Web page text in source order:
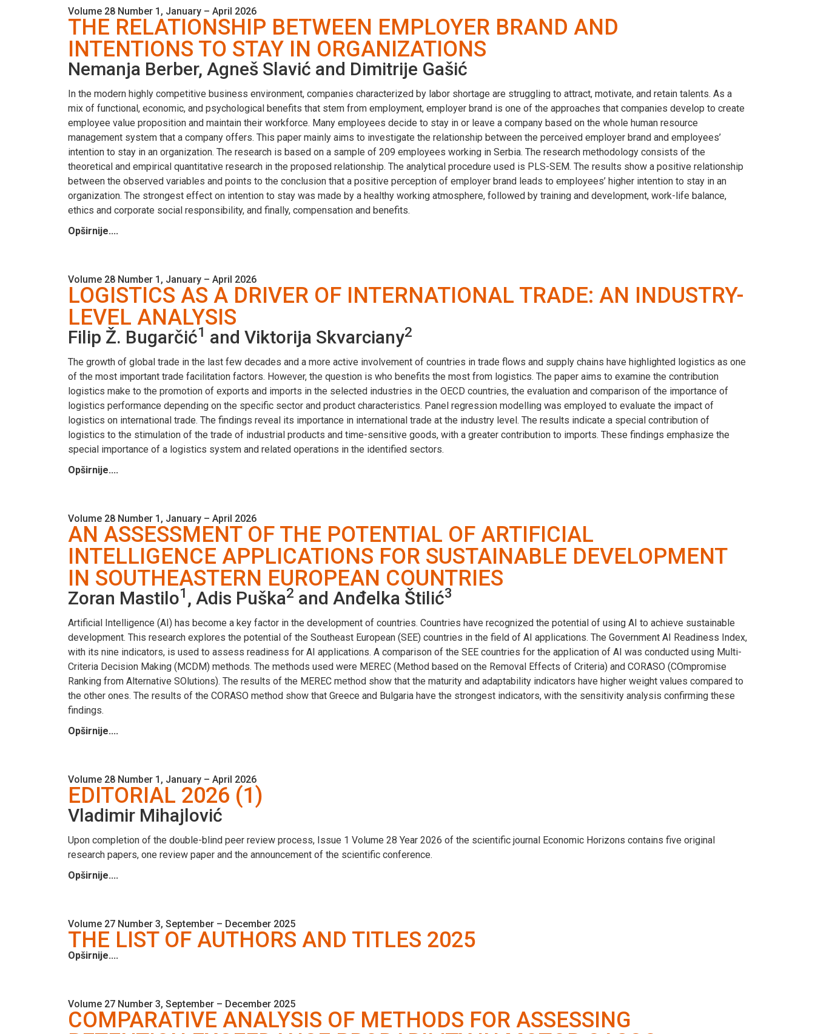
Volume 28 Number 1, January – April 2026
THE RELATIONSHIP BETWEEN EMPLOYER BRAND AND
INTENTIONS TO STAY IN ORGANIZATIONS
Nemanja Berber, Agneš Slavić and Dimitrije Gašić
In the modern highly competitive business environment, companies characterized by labor shortage are struggling to attract, motivate, and retain talents. As a
mix of functional, economic, and psychological benefits that stem from employment, employer brand is one of the approaches that companies develop to create
employee value proposition and maintain their workforce. Many employees decide to stay in or leave a company based on the whole human resource
management system that a company offers. This paper mainly aims to investigate the relationship between the perceived employer brand and employees’
intention to stay in an organization. The research is based on a sample of 209 employees working in Serbia. The research methodology consists of the
theoretical and empirical quantitative research in the proposed relationship. The analytical procedure used is PLS-SEM. The results show a positive relationship
between the observed variables and points to the conclusion that a positive perception of employer brand leads to employees’ higher intention to stay in an
organization. The strongest effect on intention to stay was made by a healthy working atmosphere, followed by training and development, work-life balance,
ethics and corporate social responsibility, and finally, compensation and benefits.
Opširnije....
Volume 28 Number 1, January – April 2026
LOGISTICS AS A DRIVER OF INTERNATIONAL TRADE: AN INDUSTRY-
LEVEL ANALYSIS
Filip Ž. Bugarčić1 and Viktorija Skvarciany2
The growth of global trade in the last few decades and a more active involvement of countries in trade flows and supply chains have highlighted logistics as one
of the most important trade facilitation factors. However, the question is who benefits the most from logistics. The paper aims to examine the contribution
logistics make to the promotion of exports and imports in the selected industries in the OECD countries, the evaluation and comparison of the importance of
logistics performance depending on the specific sector and product characteristics. Panel regression modelling was employed to evaluate the impact of
logistics on international trade. The findings reveal its importance in international trade at the industry level. The results indicate a special contribution of
logistics to the stimulation of the trade of industrial products and time-sensitive goods, with a greater contribution to imports. These findings emphasize the
special importance of a logistics system and related operations in the identified sectors.
Opširnije....
Volume 28 Number 1, January – April 2026
AN ASSESSMENT OF THE POTENTIAL OF ARTIFICIAL
INTELLIGENCE APPLICATIONS FOR SUSTAINABLE DEVELOPMENT
IN SOUTHEASTERN EUROPEAN COUNTRIES
Zoran Mastilo1 , Adis Puška2 and Anđelka Štilić3
Artificial Intelligence (AI) has become a key factor in the development of countries. Countries have recognized the potential of using AI to achieve sustainable
development. This research explores the potential of the Southeast European (SEE) countries in the field of AI applications. The Government AI Readiness Index,
with its nine indicators, is used to assess readiness for AI applications. A comparison of the SEE countries for the application of AI was conducted using Multi-
Criteria Decision Making (MCDM) methods. The methods used were MEREC (Method based on the Removal Effects of Criteria) and CORASO (COmpromise
Ranking from Alternative SOlutions). The results of the MEREC method show that the maturity and adaptability indicators have higher weight values ​​compared to
the other ones. The results of the CORASO method show that Greece and Bulgaria have the strongest indicators, with the sensitivity analysis confirming these
findings.
Opširnije....
Volume 28 Number 1, January – April 2026
EDITORIAL 2026 (1)
Vladimir Mihajlović
Upon completion of the double-blind peer review process, Issue 1 Volume 28 Year 2026 of the scientific journal Economic Horizons contains five original
research papers, one review paper and the announcement of the scientific conference.
Opširnije....
Volume 27 Number 3, September – December 2025
THE LIST OF AUTHORS AND TITLES 2025
Opširnije....
Volume 27 Number 3, September – December 2025
COMPARATIVE ANALYSIS OF METHODS FOR ASSESSING